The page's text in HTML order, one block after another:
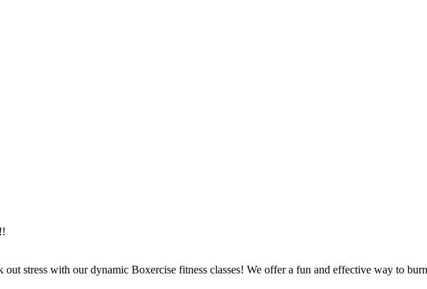
stress with our dynamic Boxercise fitness classes! We offer a fun and effective way to